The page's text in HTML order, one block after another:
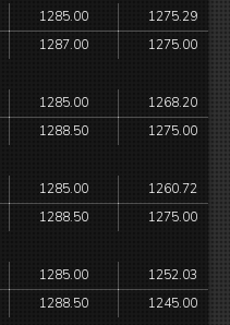
1285.00
1275.29
1287.00 1275.00
1285.00
1268.20
1288.50 1275.00
1285.00
1260.72
1288.50 1275.00
1285.00
1252.03
1288.50 1245.00